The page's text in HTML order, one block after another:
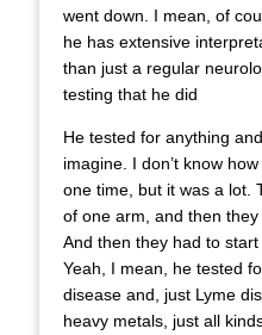
went down. I mean, of
he has extensive
than just a regular
testing that he did
He tested for anything
imagine. I don’t know
one time, but it was a lot.
of one arm, and then
And then they had to
Yeah, I mean, he tested
disease and, just Lyme
heavy metals, just all